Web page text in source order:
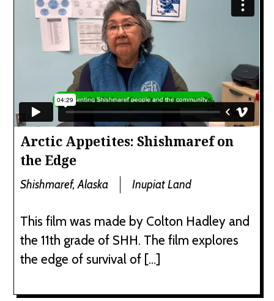
Arctic Appetites: Shishmaref on
the Edge
Shishmaref, Alaska Inupiat Land
This film was made by Colton Hadley and
the 11th grade of SHH. The film explores
the edge of survival of […]